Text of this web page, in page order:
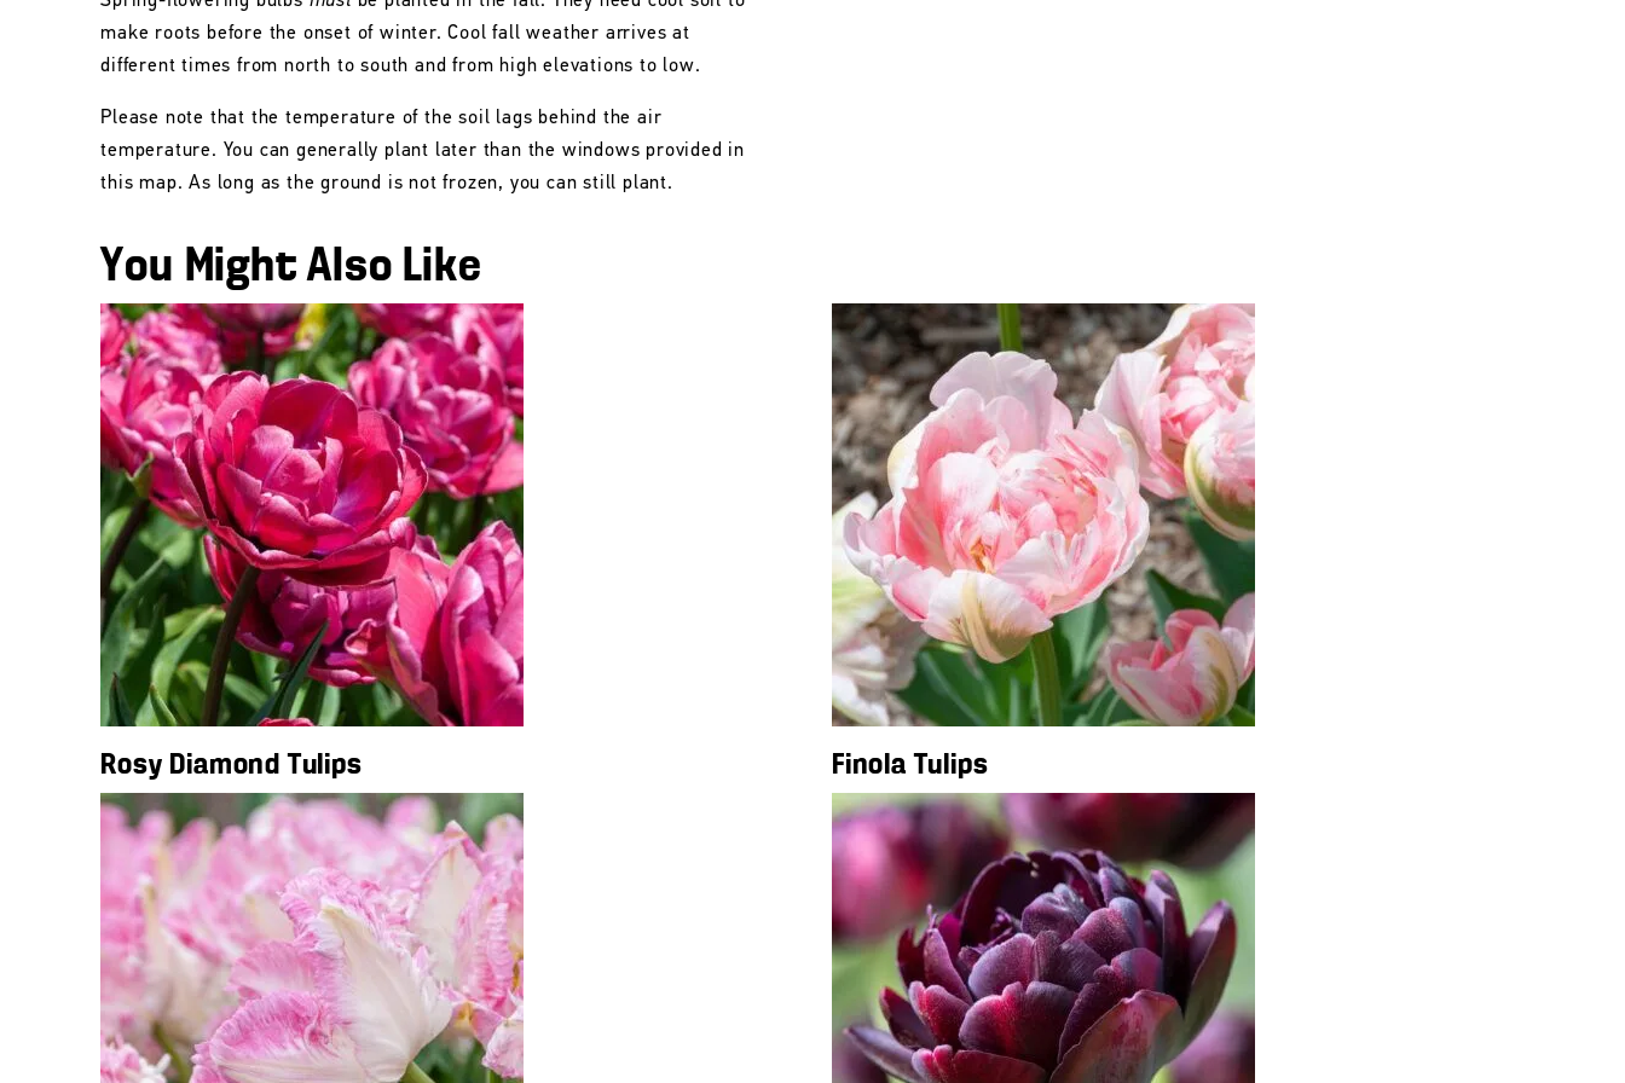
make roots before the onset of winter. Cool fall weather arrives at
different times from north to south and from high elevations to low.
Please note that the temperature of the soil lags behind the air
temperature. You can generally plant later than the windows provided in
this map. As long as the ground is not frozen, you can still plant.
You Might Also Like
Rosy Diamond Tulips Finola Tulips